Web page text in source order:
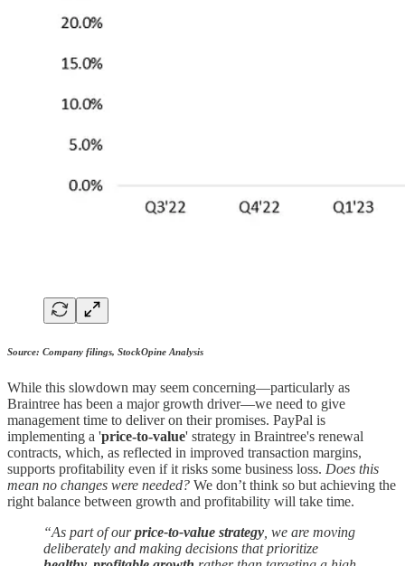
Source: Company filings, StockOpine Analysis
While this slowdown may seem concerning—particularly as
Braintree has been a major growth driver—we need to give
management time to deliver on their promises. PayPal is
implementing a 'price-to-value' strategy in Braintree's renewal
contracts, which, as reflected in improved transaction margins,
supports profitability even if it risks some business loss. Does this
mean no changes were needed? We don’t think so but achieving the
right balance between growth and profitability will take time.
“As part of ourprice-to-value strategy , we are moving
deliberately and making decisions that prioritize